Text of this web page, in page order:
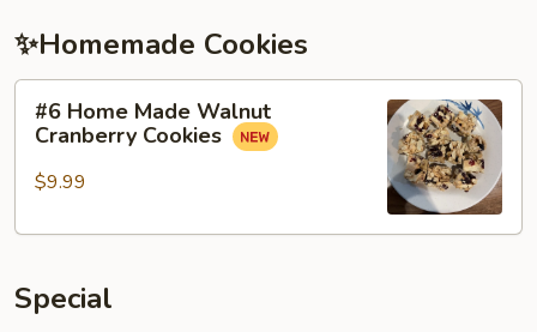
✨Homemade Cookies
#6
Home
Made
Walnut
Cookies
#6 Home Made Walnut
Cranberry Cookies
$9.99
Special